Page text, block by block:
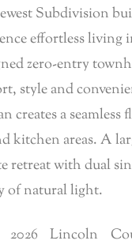
Subdivision
effortless living
zero-entry
style and
creates a seamless
kitchen areas. A
retreat with dual
of natural light.
Lincoln